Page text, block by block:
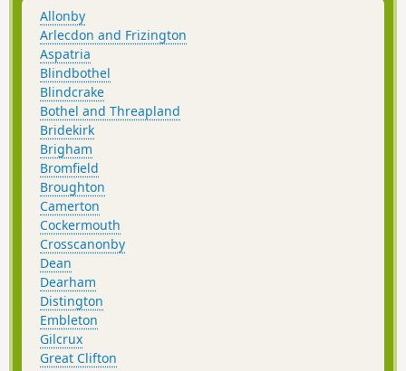
Allonby
Arlecdon and Frizington
Aspatria
Blindbothel
Blindcrake
Bothel and Threapland
Bridekirk
Brigham
Bromfield
Broughton
Camerton
Cockermouth
Crosscanonby
Dean
Dearham
Distington
Embleton
Gilcrux
Great Clifton